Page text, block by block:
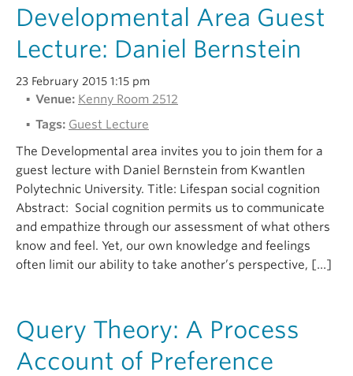
Developmental Area Guest
Lecture: Daniel Bernstein
23 February 2015 1:15 pm
Venue: Kenny Room 2512
Tags: Guest Lecture
The Developmental area invites you to join them for a
guest lecture with Daniel Bernstein from Kwantlen
Polytechnic University. Title: Lifespan social cognition
Abstract: Social cognition permits us to communicate
and empathize through our assessment of what others
know and feel. Yet, our own knowledge and feelings
often limit our ability to take another’s perspective, […]
Query Theory: A Process
Account of Preference